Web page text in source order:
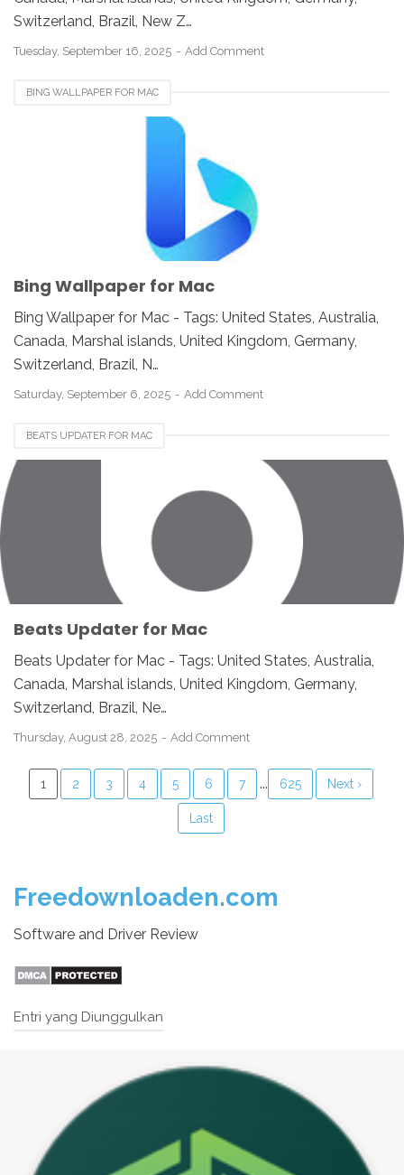
Switzerland, Brazil, New Z…
Tuesday, September 16, 2025 Add Comment
BING WALLPAPER FOR MAC
Bing Wallpaper for Mac
Bing Wallpaper for Mac - Tags: United States, Australia,
Canada, Marshal islands, United Kingdom, Germany,
Switzerland, Brazil, N…
Saturday, September 6, 2025 Add Comment
BEATS UPDATER FOR MAC
Beats Updater for Mac
Beats Updater for Mac - Tags: United States, Australia,
Canada, Marshal islands, United Kingdom, Germany,
Switzerland, Brazil, Ne…
Thursday, August 28, 2025 Add Comment
1 2 3 4 5 6 7 ... 625 Next ›
Last
Freedownloaden.com
Software and Driver Review
Entri yang Diunggulkan